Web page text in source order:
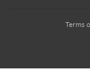
Terms